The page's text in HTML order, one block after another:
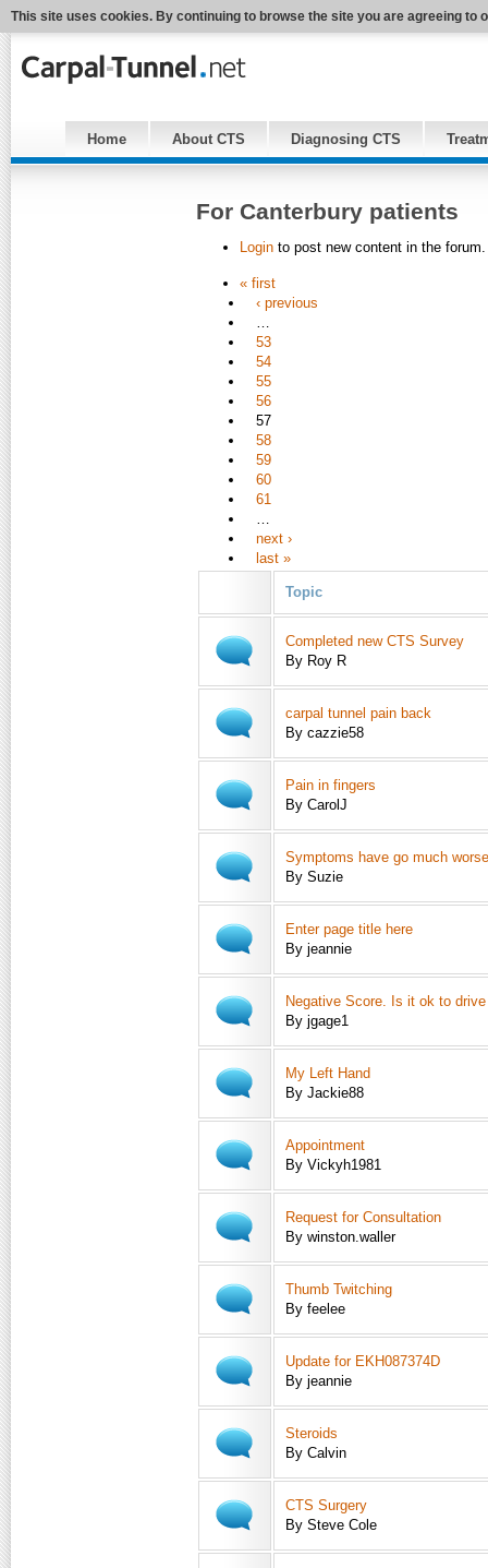
This site uses cookies. By continuing to browse the site you are agreeing to
Home About CTS Diagnosing CTS
For Canterbury patients
Login to post new content in the forum.
« first
‹ previous
…
53
54
55
56
57
58
59
60
61
…
next ›
last »
Topic
Completed new CTS Survey
By Roy R
carpal tunnel pain back
By cazzie58
Pain in fingers
By CarolJ
Symptoms have go much worse
By Suzie
Enter page title here
By jeannie
Negative Score. Is it ok to
By jgage1
My Left Hand
By Jackie88
Appointment
By Vickyh1981
Request for Consultation
By winston.waller
Thumb Twitching
By feelee
Update for EKH087374D
By jeannie
Steroids
By Calvin
CTS Surgery
By Steve Cole